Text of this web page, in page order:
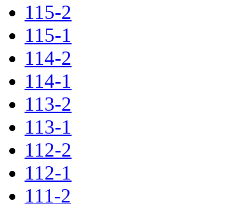
115-2
115-1
114-2
114-1
113-2
113-1
112-2
112-1
111-2